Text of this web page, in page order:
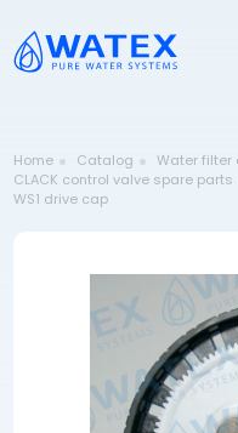
Home Catalog
Water filter
CLACK control valve spare parts
WS1 drive cap